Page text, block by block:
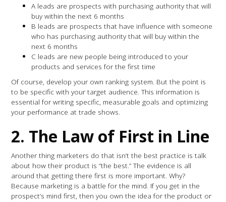
A leads are prospects with purchasing authority that will
buy within the next 6 months
B leads are prospects that have influence with someone
who has purchasing authority that will buy within the
next 6 months
C leads are new people being introduced to your
products and services for the first time
Of course, develop your own ranking system. But the point is
to be specific with your target audience. This information is
essential for writing specific, measurable goals and optimizing
your performance at trade shows.
2. The Law of First in Line
Another thing marketers do that isn’t the best practice is talk
about how their product is “the best.” The evidence is all
around that getting there first is more important. Why?
Because marketing is a battle for the mind. If you get in the
prospect’s mind first, then you own the idea for the product or